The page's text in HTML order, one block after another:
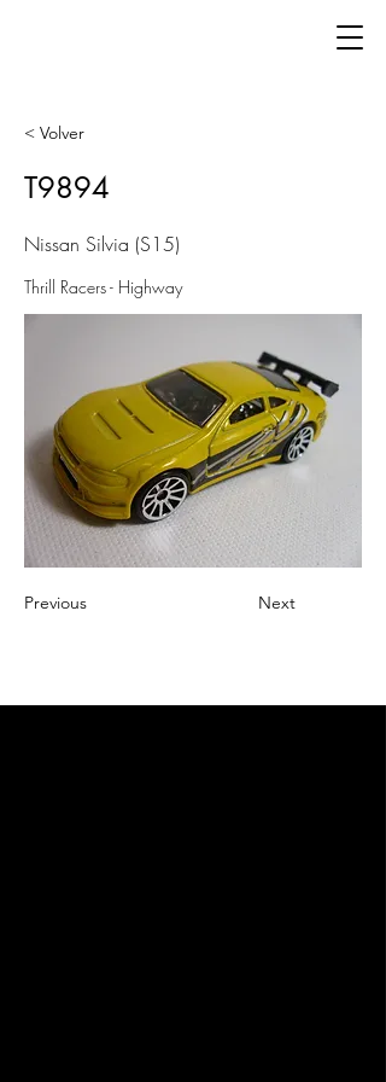
< Volver
T9894
Nissan Silvia (S15)
Thrill Racers - Highway
Previous Next